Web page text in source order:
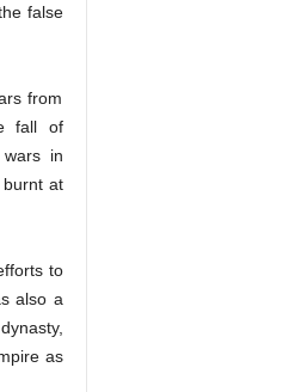
false
from
fall of
in
burnt at
to
also a
as